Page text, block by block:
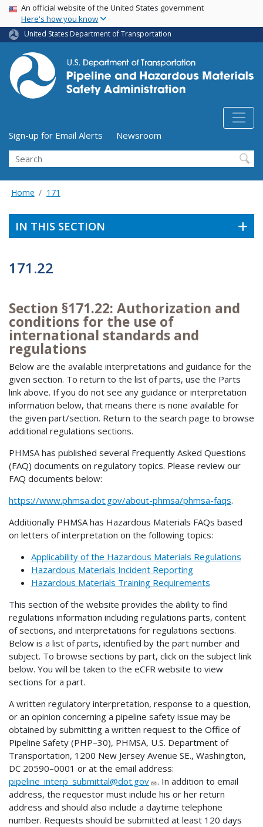
Skip
main
content
USA Banner
An official website of the United States government
Here's how you know
United States Department of Transportation
Utility Menu (above search form)
Sign-up for Email Alerts
Newsroom
Search
Home 171
IN THIS SECTION
171.22
Section §171.22: Authorization and
conditions for the use of
international standards and
regulations
Below are the available interpretations and guidance for the
given section. To return to the list of parts, use the Parts
link above. If you do not see any guidance or interpretation
information below, that means there is none available for
the given part/section. Return to the search page to browse
additional regulations sections.
PHMSA has published several Frequently Asked Questions
(FAQ) documents on regulatory topics. Please review our
FAQ documents below:
https://www.phmsa.dot.gov/about-phmsa/phmsa-faqs.
Additionally PHMSA has Hazardous Materials FAQs based
on letters of interpretation on the following topics:
Applicability of the Hazardous Materials Regulations
Hazardous Materials Incident Reporting
Hazardous Materials Training Requirements
This section of the website provides the ability to find
regulations information including regulations parts, content
of sections, and interpretations for regulations sections.
Below is a list of parts, identified by the part number and
subject. To browse sections by part, click on the subject link
below. You will be taken to the eCFR website to view
sections for a part.
A written regulatory interpretation, response to a question,
or an opinion concerning a pipeline safety issue may be
obtained by submitting a written request to the Office of
Pipeline Safety (PHP–30), PHMSA, U.S. Department of
Transportation, 1200 New Jersey Avenue SE., Washington,
DC 20590–0001 or at the email address:
pipeline_interp_submittal@dot.gov
. In addition to email
address, the requestor must include his or her return
address and should also include a daytime telephone
number. Requests should be submitted at least 120 days